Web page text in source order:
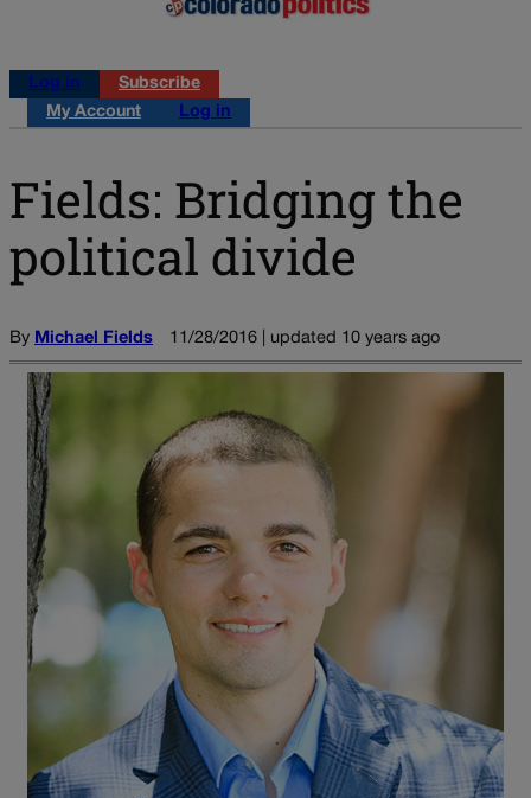
Log in
Subscribe
My Account
Log in
Fields: Bridging the
political divide
By Michael Fields 11/28/2016 | updated 10 years ago